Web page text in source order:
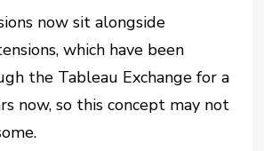
now sit alongside
which have been
the Tableau Exchange for a
now, so this concept may not